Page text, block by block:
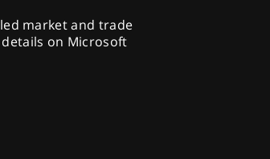
market and trade
on Microsoft